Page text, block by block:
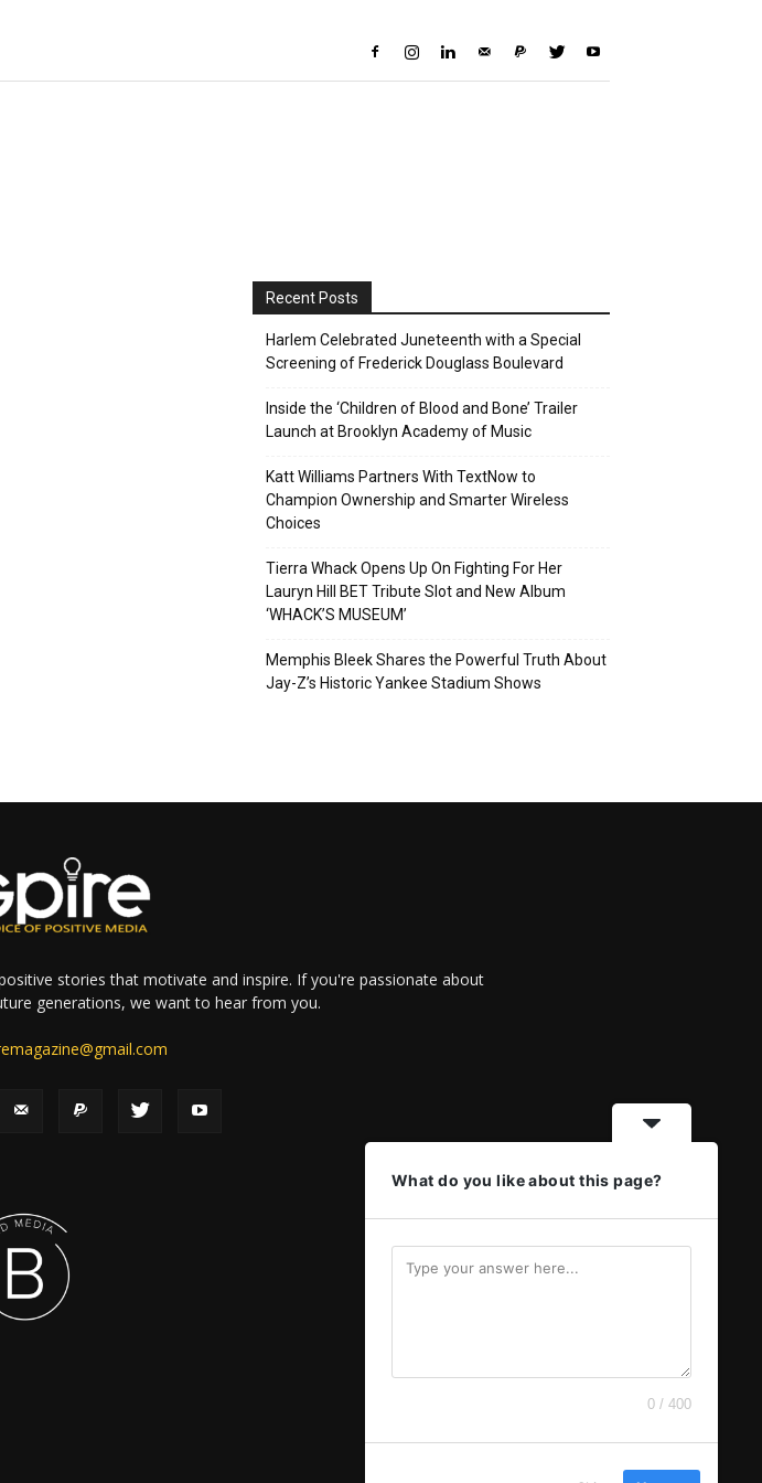
Recent Posts
Harlem Celebrated Juneteenth with a Special
Screening of Frederick Douglass Boulevard
Inside the ‘Children of Blood and Bone’ Trailer
Launch at Brooklyn Academy of Music
Katt Williams Partners With TextNow to
Champion Ownership and Smarter Wireless
Choices
Tierra Whack Opens Up On Fighting For Her
Lauryn Hill BET Tribute Slot and New Album
‘WHACK’S MUSEUM’
Memphis Bleek Shares the Powerful Truth About
Jay-Z’s Historic Yankee Stadium Shows
stories that motivate and inspire. If you're passionate about
generations, we want to hear from you.
What do you like about this page?
0 / 400